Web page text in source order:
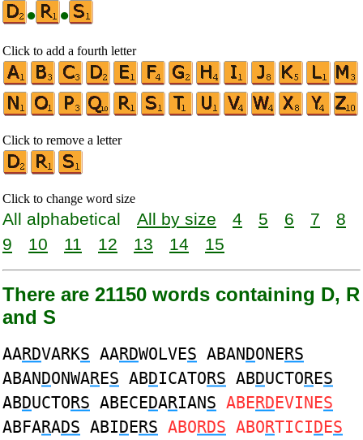
•
•
Click to add a fourth letter
Click to remove a letter
Click to change word size
All alphabetical All by size 4 5 6 7
8
9
10 11 12 13 14 15
There are 21150 words containing D, R
and S
AARDVARKS AARDWOLVES ABANDONERS
ABANDONWARES ABDICATORS ABDUCTORES
ABDUCTORS ABECEDARIANS ABERDEVINES
ABFARADS ABIDERS ABORDS ABORTICIDES